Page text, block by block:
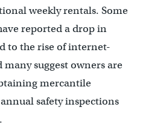
weekly rentals. Some
reported a drop in
to the rise of internet-
suggest owners are
mercantile
safety inspections